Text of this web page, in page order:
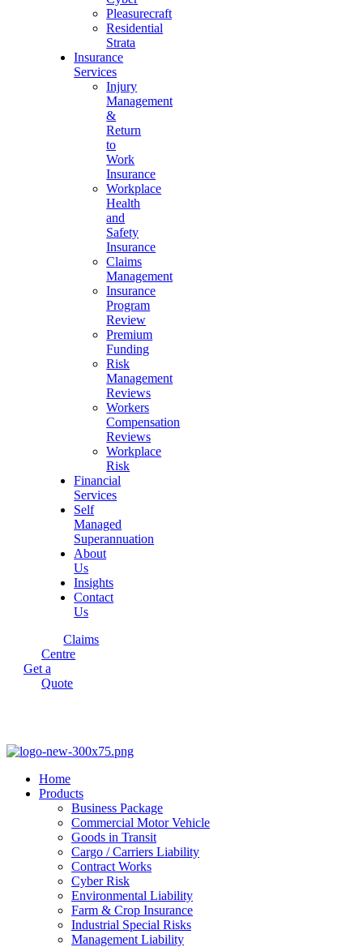
Pleasurecraft
Residential
Strata
Insurance
Services
Injury
Management
&
Return
to
Work
Insurance
Workplace
Health
and
Safety
Insurance
Claims
Management
Insurance
Program
Review
Premium
Funding
Risk
Management
Reviews
Workers
Compensation
Reviews
Workplace
Risk
Financial
Services
Self
Managed
Superannuation
About
Us
Insights
Contact
Us
Claims
Centre
Get a
Quote
Home
Products
Business Package
Commercial Motor Vehicle
Goods in Transit
Cargo / Carriers Liability
Contract Works
Cyber Risk
Environmental Liability
Farm & Crop Insurance
Industrial Special Risks
Management Liability